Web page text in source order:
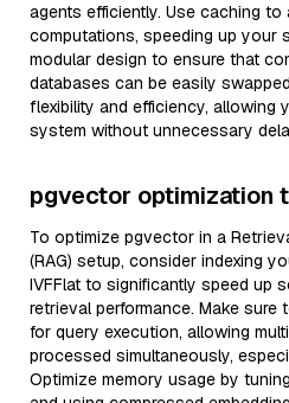
agents efficiently. Use caching to
computations, speeding up your
modular design to ensure that
databases can be easily
flexibility and efficiency,
system without unnecessary
pgvector optimization
To optimize pgvector in a
(RAG) setup, consider indexing
IVFFlat to significantly speed up
retrieval performance. Make sure
for query execution, allowing
processed simultaneously,
Optimize memory usage by